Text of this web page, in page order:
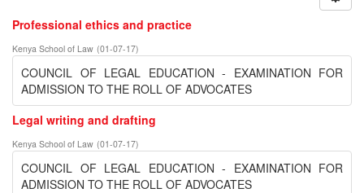
Professional ethics and practice
Kenya School of Law (01-07-17)
COUNCIL OF LEGAL EDUCATION - EXAMINATION FOR
ADMISSION TO THE ROLL OF ADVOCATES
Legal writing and drafting
Kenya School of Law (01-07-17)
COUNCIL OF LEGAL EDUCATION - EXAMINATION FOR
ADMISSION TO THE ROLL OF ADVOCATES